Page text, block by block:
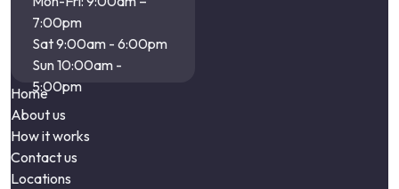
7:00pm
Sat 9:00am - 6:00pm
Sun 10:00am -
5:00pm
Home
About us
How it works
Contact us
Locations